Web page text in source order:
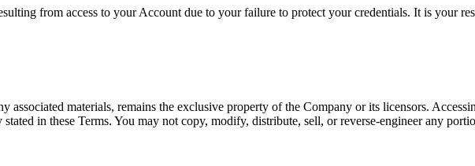
from access to your Account due to your failure to protect your credentials. It is your
associated materials, remains the exclusive property of the Company or its licensors.
in these Terms. You may not copy, modify, distribute, sell, or reverse-engineer any